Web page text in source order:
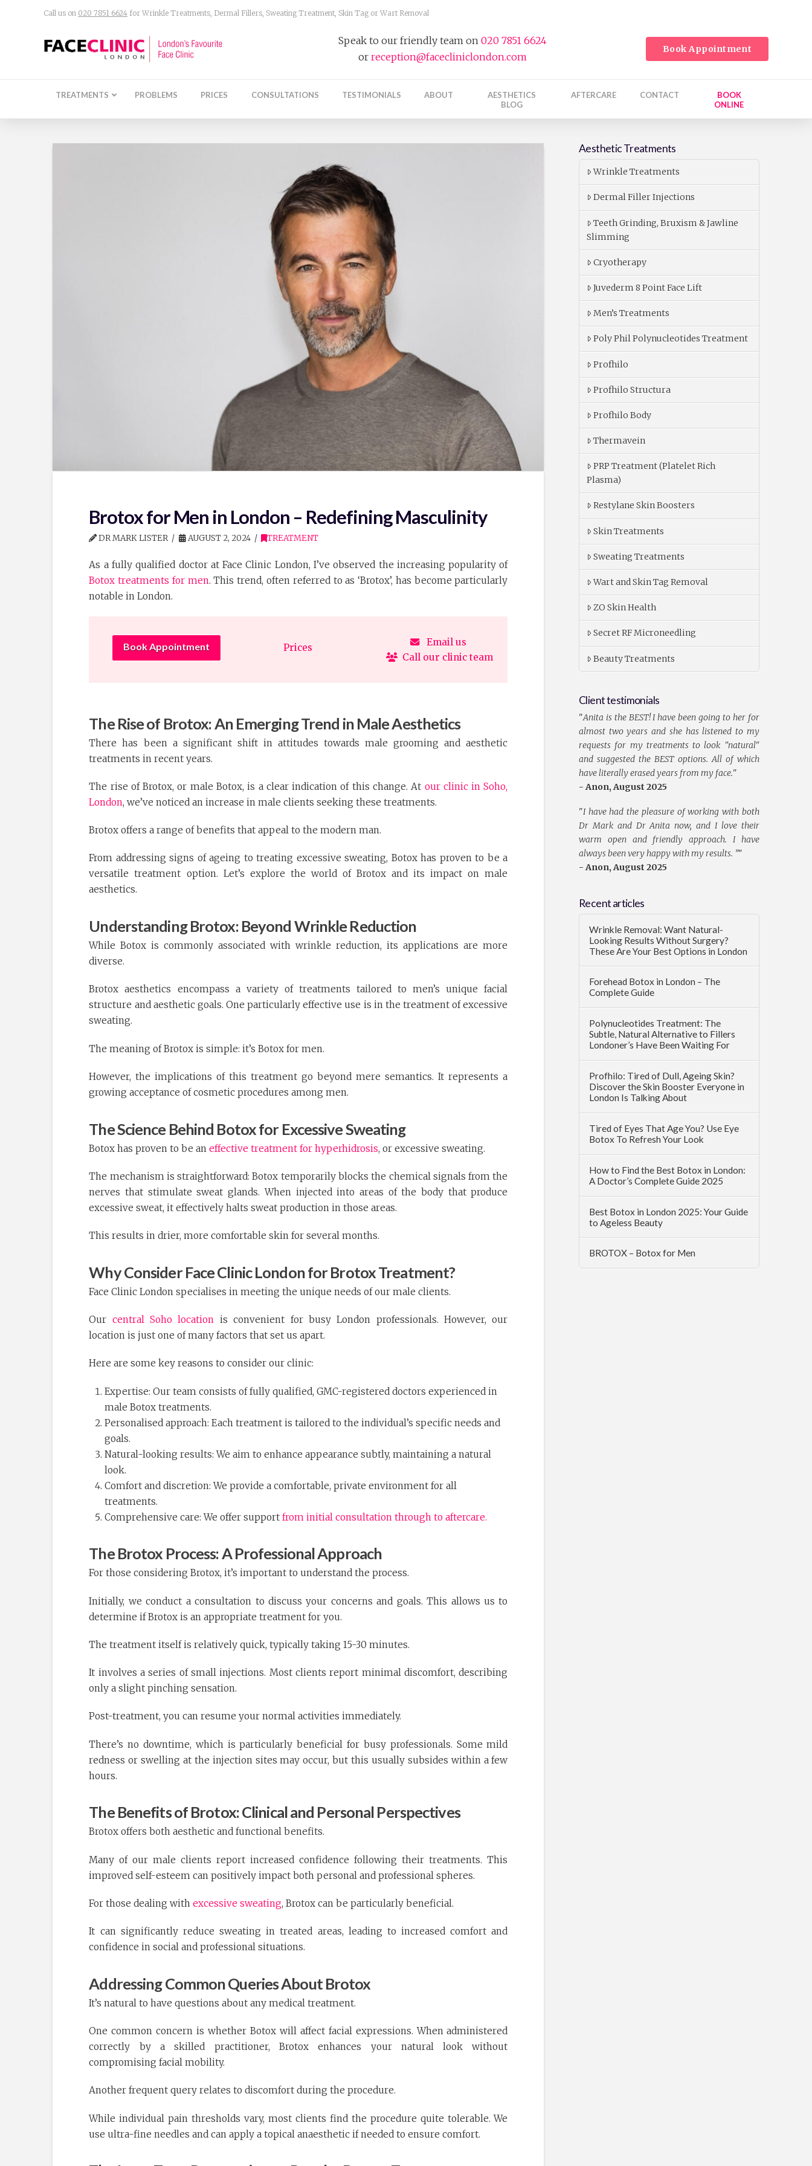
Call us on 020 7851 6624 for Wrinkle Treatments, Dermal Fillers, Sweating Treatment, Skin Tag or Wart Removal
Speak to our friendly team on020 7851 6624
orreception@facecliniclondon.com
Book Appointment
TREATMENTS PROBLEMS PRICES CONSULTATIONS TESTIMONIALS ABOUT
AESTHETICS
BLOG
AFTERCARE CONTACT
BOOK
ONLINE
Brotox for Men in London – Redefining Masculinity
DR MARK LISTER AUGUST 2, 2024 TREATMENT
As a fully qualified doctor at Face Clinic London, I’ve observed the increasing popularity of
Botox treatments for men. This trend, often referred to as ‘Brotox’, has become particularly
notable in London.
Book Appointment Prices
Email us
Call our clinic team
The Rise of Brotox: An Emerging Trend in Male Aesthetics
There has been a significant shift in attitudes towards male grooming and aesthetic
treatments in recent years.
The rise of Brotox, or male Botox, is a clear indication of this change. At our clinic in Soho,
London, we’ve noticed an increase in male clients seeking these treatments.
Brotox offers a range of benefits that appeal to the modern man.
From addressing signs of ageing to treating excessive sweating, Botox has proven to be a
versatile treatment option. Let’s explore the world of Brotox and its impact on male
aesthetics.
Understanding Brotox: Beyond Wrinkle Reduction
While Botox is commonly associated with wrinkle reduction, its applications are more
diverse.
Brotox aesthetics encompass a variety of treatments tailored to men’s unique facial
structure and aesthetic goals. One particularly effective use is in the treatment of excessive
sweating.
The meaning of Brotox is simple: it’s Botox for men.
However, the implications of this treatment go beyond mere semantics. It represents a
growing acceptance of cosmetic procedures among men.
The Science Behind Botox for Excessive Sweating
Botox has proven to be aneffective treatment for hyperhidrosis, or excessive sweating.
The mechanism is straightforward: Botox temporarily blocks the chemical signals from the
nerves that stimulate sweat glands. When injected into areas of the body that produce
excessive sweat, it effectively halts sweat production in those areas.
This results in drier, more comfortable skin for several months.
Why Consider Face Clinic London for Brotox Treatment?
Face Clinic London specialises in meeting the unique needs of our male clients.
Our central Soho location is convenient for busy London professionals. However, our
location is just one of many factors that set us apart.
Here are some key reasons to consider our clinic:
Expertise: Our team consists of fully qualified, GMC-registered doctors experienced in
male Botox treatments.
Personalised approach: Each treatment is tailored to the individual’s specific needs and
goals.
Natural-looking results: We aim to enhance appearance subtly, maintaining a natural
look.
Comfort and discretion: We provide a comfortable, private environment for all
treatments.
Comprehensive care: We offer support from initial consultation through to aftercare.
The Brotox Process: A Professional Approach
For those considering Brotox, it’s important to understand the process.
Initially, we conduct a consultation to discuss your concerns and goals. This allows us to
determine if Brotox is an appropriate treatment for you.
The treatment itself is relatively quick, typically taking 15-30 minutes.
It involves a series of small injections. Most clients report minimal discomfort, describing
only a slight pinching sensation.
Post-treatment, you can resume your normal activities immediately.
There’s no downtime, which is particularly beneficial for busy professionals. Some mild
redness or swelling at the injection sites may occur, but this usually subsides within a few
hours.
The Benefits of Brotox: Clinical and Personal Perspectives
Brotox offers both aesthetic and functional benefits.
Many of our male clients report increased confidence following their treatments. This
improved self-esteem can positively impact both personal and professional spheres.
For those dealing withexcessive sweating, Brotox can be particularly beneficial.
It can significantly reduce sweating in treated areas, leading to increased comfort and
confidence in social and professional situations.
Addressing Common Queries About Brotox
It’s natural to have questions about any medical treatment.
One common concern is whether Botox will affect facial expressions. When administered
correctly by a skilled practitioner, Brotox enhances your natural look without
compromising facial mobility.
Another frequent query relates to discomfort during the procedure.
While individual pain thresholds vary, most clients find the procedure quite tolerable. We
use ultra-fine needles and can apply a topical anaesthetic if needed to ensure comfort.
Aesthetic Treatments
Wrinkle Treatments
Dermal Filler Injections
Teeth Grinding, Bruxism & Jawline
Slimming
Cryotherapy
Juvederm 8 Point Face Lift
Men’s Treatments
Poly Phil Polynucleotides Treatment
Profhilo
Profhilo Structura
Profhilo Body
Thermavein
PRP Treatment (Platelet Rich
Plasma)
Restylane Skin Boosters
Skin Treatments
Sweating Treatments
Wart and Skin Tag Removal
ZO Skin Health
Secret RF Microneedling
Beauty Treatments
Client testimonials
"Anita is the BEST! I have been going to her for
almost two years and she has listened to my
requests for my treatments to look "natural"
and suggested the BEST options. All of which
have literally erased years from my face."
- Anon, August 2025
"I have had the pleasure of working with both
Dr Mark and Dr Anita now, and I love their
warm open and friendly approach. I have
always been very happy with my results. ”"
- Anon, August 2025
Recent articles
Wrinkle Removal: Want Natural-
Looking Results Without Surgery?
These Are Your Best Options in London
Forehead Botox in London – The
Complete Guide
Polynucleotides Treatment: The
Subtle, Natural Alternative to Fillers
Londoner’s Have Been Waiting For
Profhilo: Tired of Dull, Ageing Skin?
Discover the Skin Booster Everyone in
London Is Talking About
Tired of Eyes That Age You? Use Eye
Botox To Refresh Your Look
How to Find the Best Botox in London:
A Doctor’s Complete Guide 2025
Best Botox in London 2025: Your Guide
to Ageless Beauty
BROTOX – Botox for Men